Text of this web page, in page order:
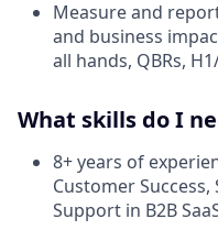
Measure and
and business
all hands, QBRs,
What skills do I
8+ years of
Customer
Support in B2B